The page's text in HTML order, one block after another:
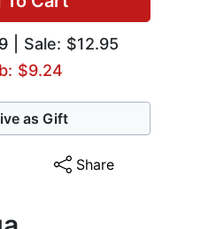
| Sale: $12.95
$9.24
as Gift
Share